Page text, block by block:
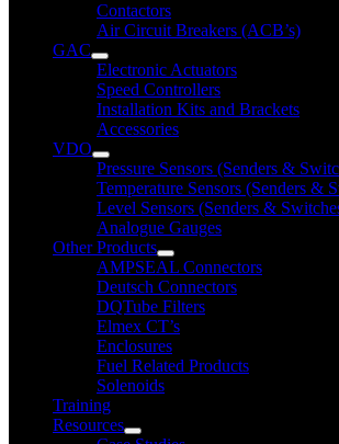
Contactors
Air Circuit Breakers (ACB’s)
GAC
Electronic Actuators
Speed Controllers
Installation Kits and Brackets
Accessories
VDO
Pressure Sensors (Senders &
Temperature Sensors (Senders &
Level Sensors (Senders &
Analogue Gauges
Other Products
AMPSEAL Connectors
Deutsch Connectors
DQTube Filters
Elmex CT’s
Enclosures
Fuel Related Products
Solenoids
Training
Resources